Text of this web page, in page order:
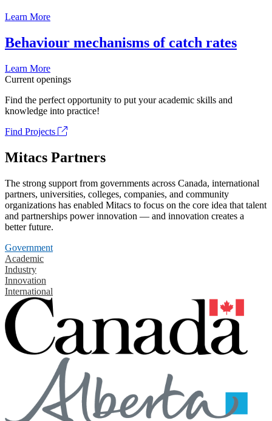
Learn More
Behaviour mechanisms of catch rates
Learn More
Current openings
Find the perfect opportunity to put your academic skills and
knowledge into practice!
Find Projects
Mitacs Partners
The strong support from governments across Canada, international
partners, universities, colleges, companies, and community
organizations has enabled Mitacs to focus on the core idea that talent
and partnerships power innovation — and innovation creates a
better future.
Government
Academic
Industry
Innovation
International